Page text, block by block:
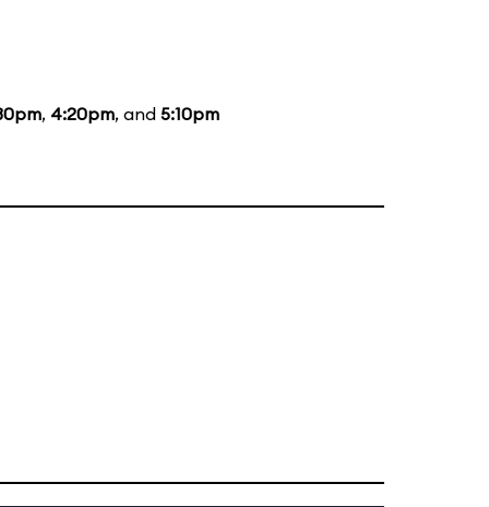
, 4:20pm, and 5:10pm